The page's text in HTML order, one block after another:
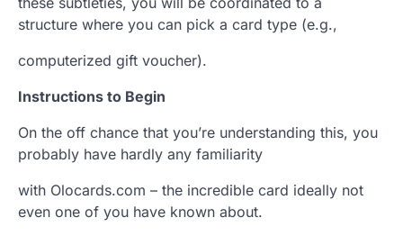
structure where you can pick a card type (e.g.,
computerized gift voucher).
Instructions to Begin
On the off chance that you’re understanding this, you
probably have hardly any familiarity
with Olocards.com – the incredible card ideally not
even one of you have known about.